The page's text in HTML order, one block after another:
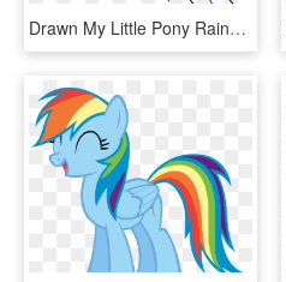
Drawn My Little Pony Rainbow Dash - Pony Face Drawing, HD Png Download